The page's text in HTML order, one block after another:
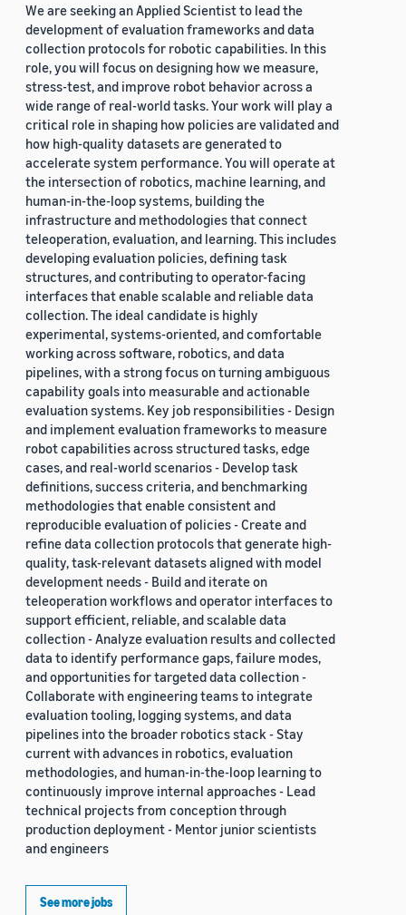
We are seeking an Applied Scientist to lead the
development of evaluation frameworks and data
collection protocols for robotic capabilities. In this
role, you will focus on designing how we measure,
stress-test, and improve robot behavior across a
wide range of real-world tasks. Your work will play a
critical role in shaping how policies are validated and
how high-quality datasets are generated to
accelerate system performance. You will operate at
the intersection of robotics, machine learning, and
human-in-the-loop systems, building the
infrastructure and methodologies that connect
teleoperation, evaluation, and learning. This includes
developing evaluation policies, defining task
structures, and contributing to operator-facing
interfaces that enable scalable and reliable data
collection. The ideal candidate is highly
experimental, systems-oriented, and comfortable
working across software, robotics, and data
pipelines, with a strong focus on turning ambiguous
capability goals into measurable and actionable
evaluation systems. Key job responsibilities - Design
and implement evaluation frameworks to measure
robot capabilities across structured tasks, edge
cases, and real-world scenarios - Develop task
definitions, success criteria, and benchmarking
methodologies that enable consistent and
reproducible evaluation of policies - Create and
refine data collection protocols that generate high-
quality, task-relevant datasets aligned with model
development needs - Build and iterate on
teleoperation workflows and operator interfaces to
support efficient, reliable, and scalable data
collection - Analyze evaluation results and collected
data to identify performance gaps, failure modes,
and opportunities for targeted data collection -
Collaborate with engineering teams to integrate
evaluation tooling, logging systems, and data
pipelines into the broader robotics stack - Stay
current with advances in robotics, evaluation
methodologies, and human-in-the-loop learning to
continuously improve internal approaches - Lead
technical projects from conception through
production deployment - Mentor junior scientists
and engineers
See more jobs